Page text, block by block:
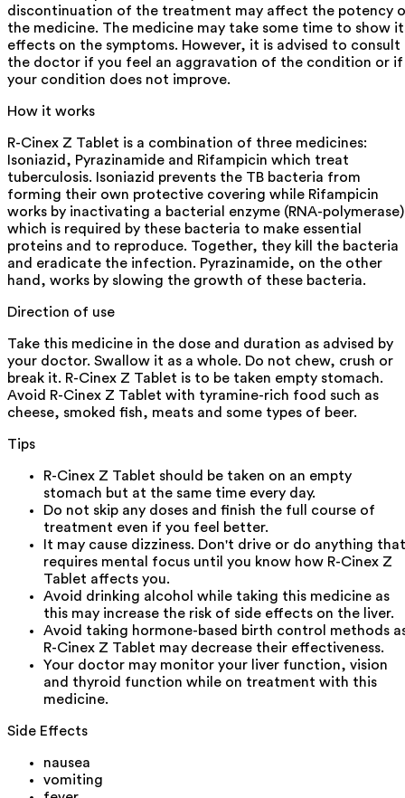
discontinuation of the treatment may affect the potency
the medicine. The medicine may take some time to show
effects on the symptoms. However, it is advised to consult
the doctor if you feel an aggravation of the condition or if
your condition does not improve.
How it works
R-Cinex Z Tablet is a combination of three medicines:
Isoniazid, Pyrazinamide and Rifampicin which treat
tuberculosis. Isoniazid prevents the TB bacteria from
forming their own protective covering while Rifampicin
works by inactivating a bacterial enzyme (RNA-polymerase)
which is required by these bacteria to make essential
proteins and to reproduce. Together, they kill the bacteria
and eradicate the infection. Pyrazinamide, on the other
hand, works by slowing the growth of these bacteria.
Direction of use
Take this medicine in the dose and duration as advised by
your doctor. Swallow it as a whole. Do not chew, crush or
break it. R-Cinex Z Tablet is to be taken empty stomach.
Avoid R-Cinex Z Tablet with tyramine-rich food such as
cheese, smoked fish, meats and some types of beer.
Tips
R-Cinex Z Tablet should be taken on an empty
stomach but at the same time every day.
Do not skip any doses and finish the full course of
treatment even if you feel better.
It may cause dizziness. Don't drive or do anything that
requires mental focus until you know how R-Cinex Z
Tablet affects you.
Avoid drinking alcohol while taking this medicine as
this may increase the risk of side effects on the liver.
Avoid taking hormone-based birth control methods
R-Cinex Z Tablet may decrease their effectiveness.
Your doctor may monitor your liver function, vision
and thyroid function while on treatment with this
medicine.
Side Effects
nausea
vomiting